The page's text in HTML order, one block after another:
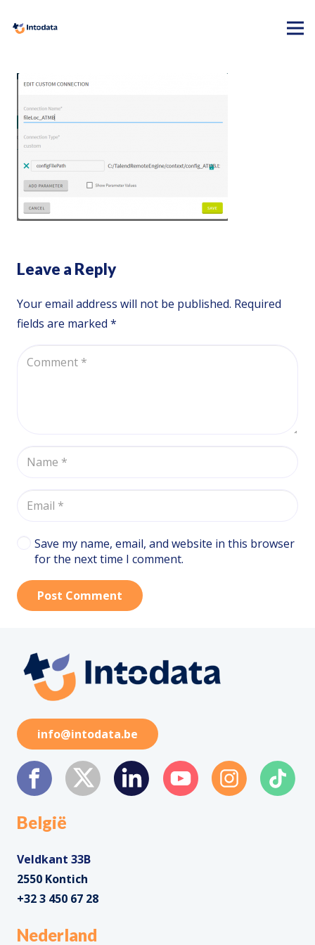
Leave a Reply
Your email address will not be published. Required
fields are marked *
Save my name, email, and website in this browser
for the next time I comment.
Post Comment
info@intodata.be
België
Veldkant 33B
2550 Kontich
+32 3 450 67 28
Nederland